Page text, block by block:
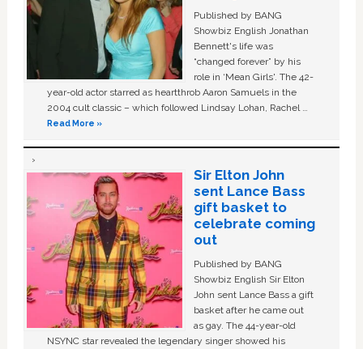
Published by BANG
Showbiz English Jonathan
Bennett's life was
“changed forever” by his
role in ‘Mean Girls'. The 42-
year-old actor starred as heartthrob Aaron Samuels in the
2004 cult classic – which followed Lindsay Lohan, Rachel …
Read More »
Sir Elton John
sent Lance Bass
gift basket to
celebrate coming
out
Published by BANG
Showbiz English Sir Elton
John sent Lance Bass a gift
basket after he came out
as gay. The 44-year-old
NSYNC star revealed the legendary singer showed his